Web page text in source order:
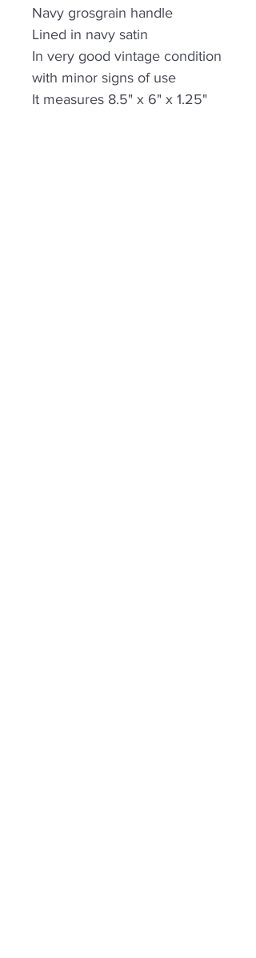
Navy grosgrain handle
Lined in navy satin
In very good vintage condition
with minor signs of use
It measures 8.5" x 6" x 1.25"